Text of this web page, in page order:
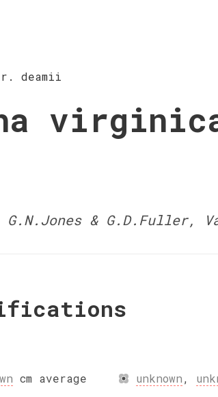
deamii
G.N.Jones &
cm average
unknown,